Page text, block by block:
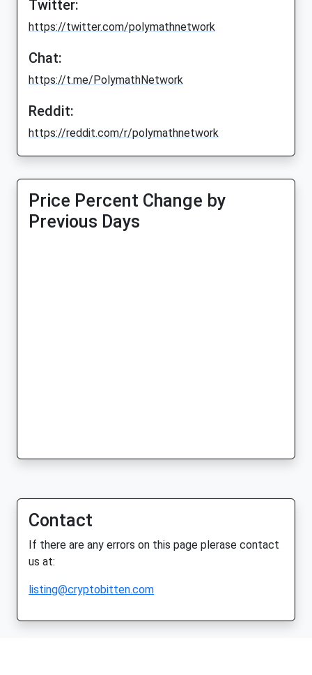
Twitter:
https://twitter.com/polymathnetwork
Chat:
https://t.me/PolymathNetwork
Reddit:
https://reddit.com/r/polymathnetwork
Price Percent Change by
Previous Days
Contact
If there are any errors on this page plerase contact
us at:
listing@cryptobitten.com